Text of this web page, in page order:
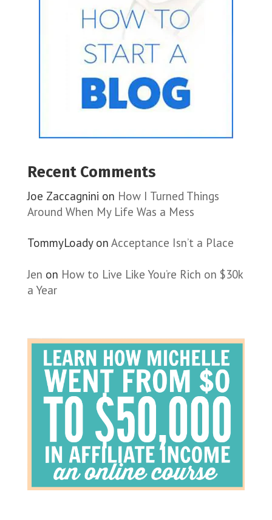
Recent Comments
Joe Zaccagnini on How I Turned Things
Around When My Life Was a Mess
TommyLoadyon Acceptance Isn’t a Place
Jen on How to Live Like You’re Rich on $30k
a Year